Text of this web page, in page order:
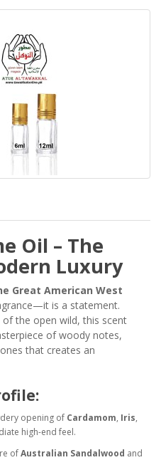
Oil – The
Luxury
Great American West
is a statement.
of the open wild, this scent
of woody notes,
that creates an
opening of Cardamom, Iris,
high-end feel.
ofAustralian Sandalwood and